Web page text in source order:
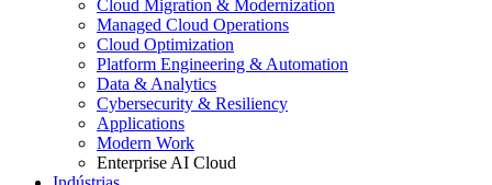
Cloud Migration & Modernization
Managed Cloud Operations
Cloud Optimization
Platform Engineering & Automation
Data & Analytics
Cybersecurity & Resiliency
Applications
Modern Work
Enterprise AI Cloud